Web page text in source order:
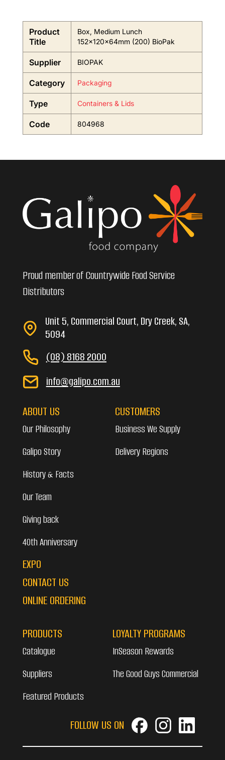
Product
Title
Box, Medium Lunch
152x120x64mm (200) BioPak
Supplier BIOPAK
Category Packaging
Type Containers & Lids
Code 804968
Proud member of Countrywide Food Service
Distributors
Unit 5, Commercial Court, Dry Creek, SA,
5094
(08) 8168 2000
info@galipo.com.au
ABOUT US
Our Philosophy
Galipo Story
History & Facts
Our Team
Giving back
40th Anniversary
EXPO
CONTACT US
ONLINE ORDERING
CUSTOMERS
Business We Supply
Delivery Regions
PRODUCTS
Catalogue
Suppliers
Featured Products
LOYALTY PROGRAMS
InSeason Rewards
The Good Guys Commercial
FOLLOW US ON